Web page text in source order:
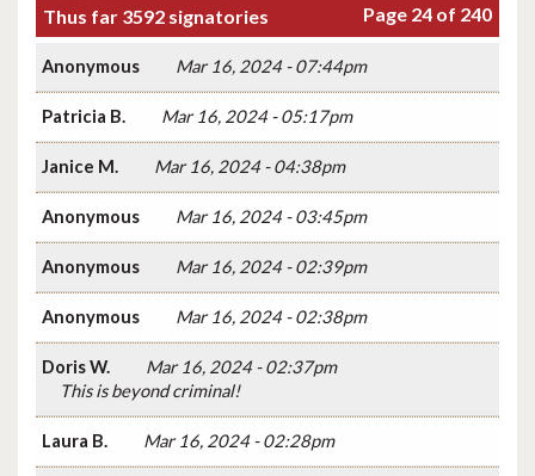
Thus far 3592 signatories Page 24 of 240
Anonymous Mar 16, 2024 - 07:44pm
Patricia B. Mar 16, 2024 - 05:17pm
Janice M. Mar 16, 2024 - 04:38pm
Anonymous Mar 16, 2024 - 03:45pm
Anonymous Mar 16, 2024 - 02:39pm
Anonymous Mar 16, 2024 - 02:38pm
Doris W.
Mar 16, 2024 - 02:37pm
This is beyond criminal!
Laura B. Mar 16, 2024 - 02:28pm